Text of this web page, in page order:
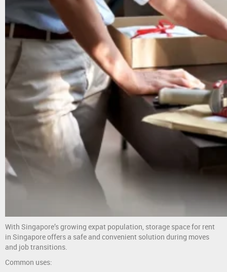
With Singapore’s growing expat population, storage space for rent
in Singapore offers a safe and convenient solution during moves
and job transitions.
Common uses: